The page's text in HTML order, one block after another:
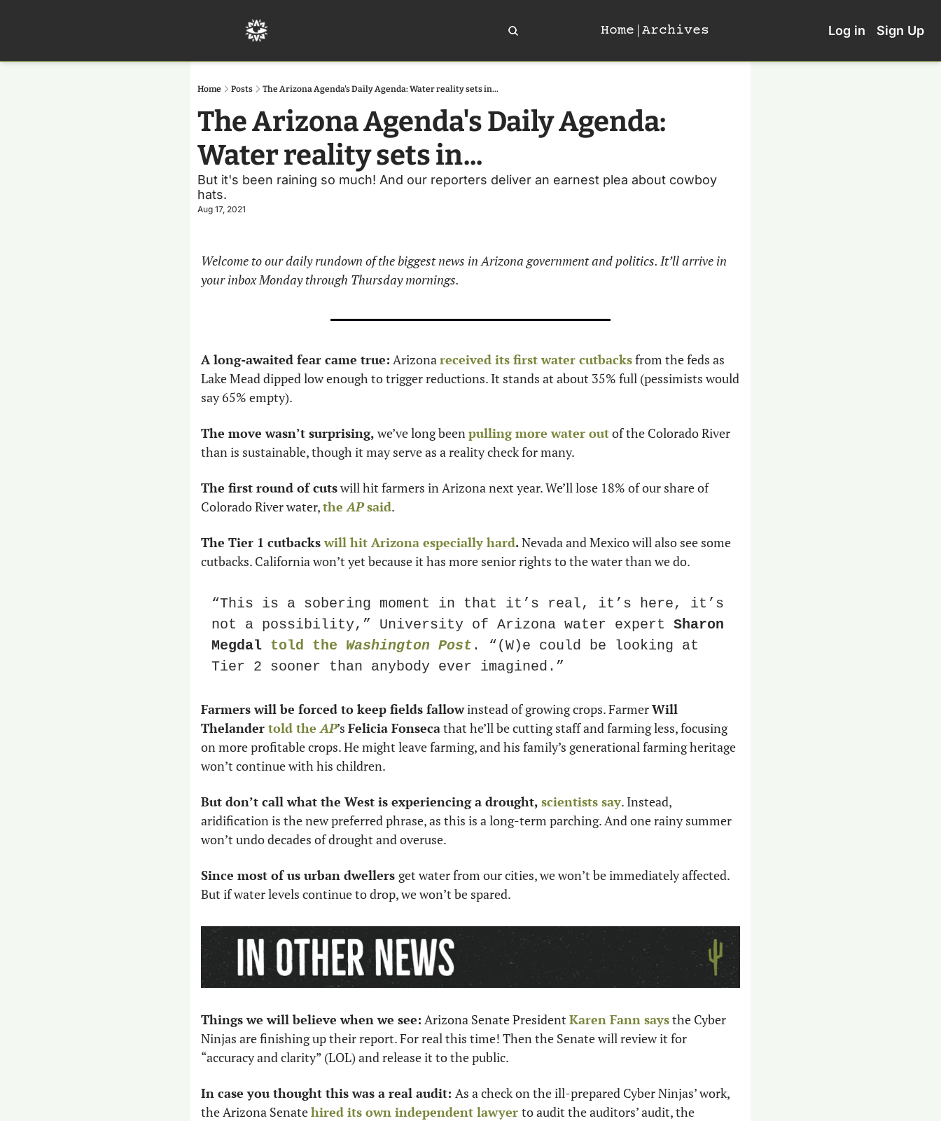
Home Archives Log in Sign Up
Home Posts The Arizona Agenda's Daily Agenda: Water reality sets in...
The Arizona Agenda's Daily Agenda:
Water reality sets in...
But it's been raining so much! And our reporters deliver an earnest plea about cowboy
hats.
Aug 17, 2021
Welcome to our daily rundown of the biggest news in Arizona government and politics. It’ll arrive in
your inbox Monday through Thursday mornings.
A long-awaited fear came true: Arizona received its first water cutbacks from the feds as
Lake Mead dipped low enough to trigger reductions. It stands at about 35% full (pessimists would
say 65% empty).
The move wasn’t surprising, we’ve long been pulling more water out of the Colorado River
than is sustainable, though it may serve as a reality check for many.
The first round of cuts will hit farmers in Arizona next year. We’ll lose 18% of our share of
Colorado River water, the AP said.
The Tier 1 cutbacks will hit Arizona especially hard. Nevada and Mexico will also see some
cutbacks. California won’t yet because it has more senior rights to the water than we do.
“This is a sobering moment in that it’s real, it’s here, it’s
not a possibility,” University of Arizona water expert Sharon
Megdal told the Washington Post . “(W)e could be looking at
Tier 2 sooner than anybody ever imagined.”
Farmers will be forced to keep fields fallow instead of growing crops. Farmer Will
Thelander told the AP’s Felicia Fonseca that he’ll be cutting staff and farming less, focusing
on more profitable crops. He might leave farming, and his family’s generational farming heritage
won’t continue with his children.
But don’t call what the West is experiencing a drought, scientists say. Instead,
aridification is the new preferred phrase, as this is a long-term parching. And one rainy summer
won’t undo decades of drought and overuse.
Since most of us urban dwellers get water from our cities, we won’t be immediately affected.
But if water levels continue to drop, we won’t be spared.
Things we will believe when we see: Arizona Senate President Karen Fann says the Cyber
Ninjas are finishing up their report. For real this time! Then the Senate will review it for
“accuracy and clarity” (LOL) and release it to the public.
In case you thought this was a real audit: As a check on the ill-prepared Cyber Ninjas’ work,
the Arizona Senate hired its own independent lawyer